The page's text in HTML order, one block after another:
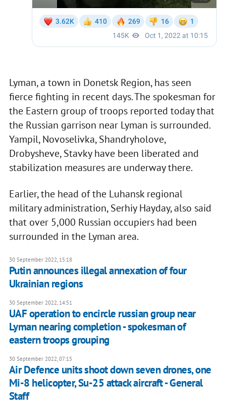
Lyman, a town in Donetsk Region, has seen
fierce fighting in recent days. The spokesman for
the Eastern group of troops reported today that
the Russian garrison near Lyman is surrounded.
Yampil, Novoselivka, Shandryholove,
Drobysheve, Stavky have been liberated and
stabilization measures are underway there.
Earlier, the head of the Luhansk regional
military administration, Serhiy Hayday, also said
that over 5,000 Russian occupiers had been
surrounded in the Lyman area.
30 September 2022, 15:18
Putin announces illegal annexation of four
Ukrainian regions
30 September 2022, 14:51
UAF operation to encircle russian group near
Lyman nearing completion - spokesman of
eastern troops grouping
30 September 2022, 07:15
Air Defence units shoot down seven drones, one
Mi-8 helicopter, Su-25 attack aircraft - General
Staff